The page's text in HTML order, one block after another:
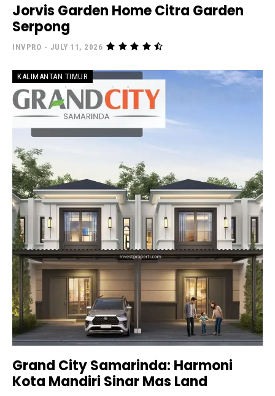
Jorvis Garden Home Citra Garden
Serpong
INVPRO - JULY 11, 2026
KALIMANTAN TIMUR
Grand City Samarinda: Harmoni
Kota Mandiri Sinar Mas Land